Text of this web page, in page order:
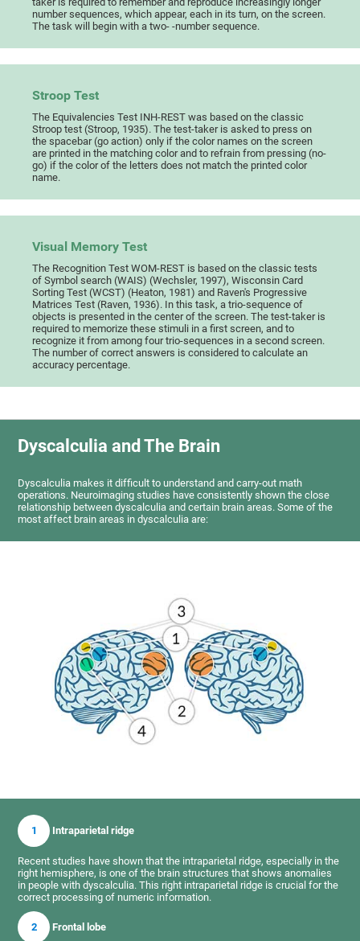
number sequences, which appear, each in its turn, on the screen.
The task will begin with a two- -number sequence.
Stroop Test
The Equivalencies Test INH-REST was based on the classic
Stroop test (Stroop, 1935). The test-taker is asked to press on
the spacebar (go action) only if the color names on the screen
are printed in the matching color and to refrain from pressing (no-
go) if the color of the letters does not match the printed color
name.
Visual Memory Test
The Recognition Test WOM-REST is based on the classic tests
of Symbol search (WAIS) (Wechsler, 1997), Wisconsin Card
Sorting Test (WCST) (Heaton, 1981) and Raven's Progressive
Matrices Test (Raven, 1936). In this task, a trio-sequence of
objects is presented in the center of the screen. The test-taker is
required to memorize these stimuli in a first screen, and to
recognize it from among four trio-sequences in a second screen.
The number of correct answers is considered to calculate an
accuracy percentage.
Dyscalculia and The Brain
Dyscalculia makes it difficult to understand and carry-out math
operations. Neuroimaging studies have consistently shown the close
relationship between dyscalculia and certain brain areas. Some of the
most affect brain areas in dyscalculia are:
1 Intraparietal ridge
Recent studies have shown that the intraparietal ridge, especially in the
right hemisphere, is one of the brain structures that shows anomalies
in people with dyscalculia. This right intraparietal ridge is crucial for the
correct processing of numeric information.
2 Frontal lobe